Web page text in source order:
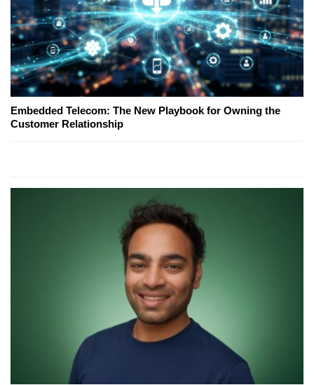
Embedded Telecom: The New Playbook for Owning the
Customer Relationship